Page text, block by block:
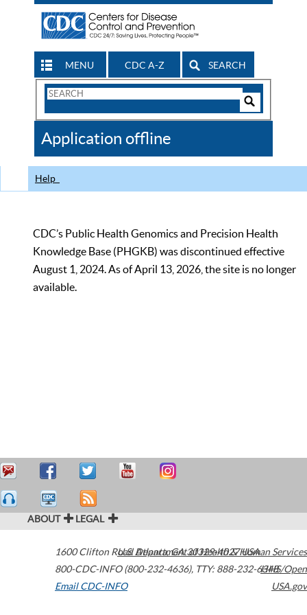
MENU CDC A-Z SEARCH
Search
CDC
Application offline
Help
CDC’s Public Health Genomics and Precision Health
Knowledge Base (PHGKB) was discontinued effective
August 1, 2024. As of April 13, 2026, the site is no longer
available.
ABOUT LEGAL
1600 Clifton Road Atlanta,GA30329-4027USA
800-CDC-INFO (800-232-4636), TTY: 888-232-6348
Email CDC-INFO
U.S. Department of Health & Human Services
HHS/Open
USA.gov